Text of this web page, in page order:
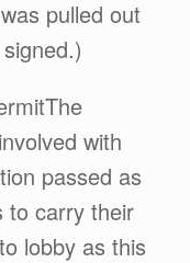
pulled out
with
passed as
to carry their
lobby as this